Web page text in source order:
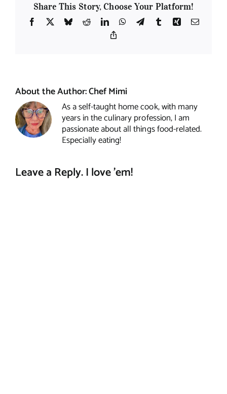
Share This Story, Choose Your Platform!
Facebook
X BlueskyRedditLinkedInWhatsApp
TelegramTumblrXing Email
About the Author:Chef Mimi
As a self-taught home cook, with many
years in the culinary profession, I am
passionate about all things food-related.
Especially eating!
Leave a Reply. I love 'em!